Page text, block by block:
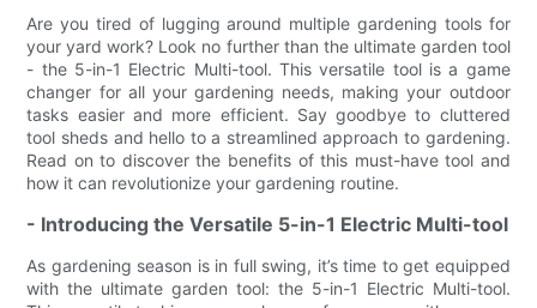
Are you tired of lugging around multiple gardening tools for
your yard work? Look no further than the ultimate garden tool
- the 5-in-1 Electric Multi-tool. This versatile tool is a game
changer for all your gardening needs, making your outdoor
tasks easier and more efficient. Say goodbye to cluttered
tool sheds and hello to a streamlined approach to gardening.
Read on to discover the benefits of this must-have tool and
how it can revolutionize your gardening routine.
- Introducing the Versatile 5-in-1 Electric Multi-tool
As gardening season is in full swing, it’s time to get equipped
with the ultimate garden tool: the 5-in-1 Electric Multi-tool.